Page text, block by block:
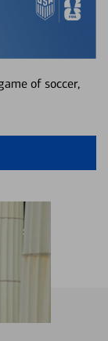
of soccer,